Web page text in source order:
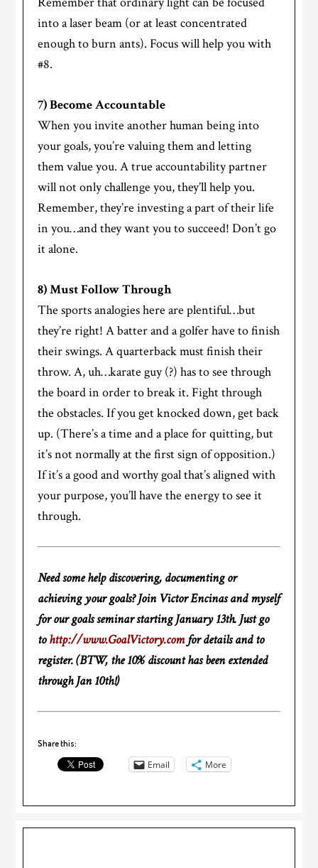
into a laser beam (or at least concentrated
enough to burn ants). Focus will help you with
#8.
7) Become Accountable
When you invite another human being into
your goals, you’re valuing them and letting
them value you. A true accountability partner
will not only challenge you, they’ll help you.
Remember, they’re investing a part of their life
in you…and they want you to succeed! Don’t go
it alone.
8) Must Follow Through
The sports analogies here are plentiful…but
they’re right! A batter and a golfer have to finish
their swings. A quarterback must finish their
throw. A, uh…karate guy (?) has to see through
the board in order to break it. Fight through
the obstacles. If you get knocked down, get back
up. (There’s a time and a place for quitting, but
it’s not normally at the first sign of opposition.)
If it’s a good and worthy goal that’s aligned with
your purpose, you’ll have the energy to see it
through.
Need some help discovering, documenting or
achieving your goals? Join Victor Encinas and myself
for our goals seminar starting January 13th. Just go
tohttp://www.GoalVictory.comfor details and to
register. (BTW, the 10% discount has been extended
through Jan 10th!)
Share this:
Email More